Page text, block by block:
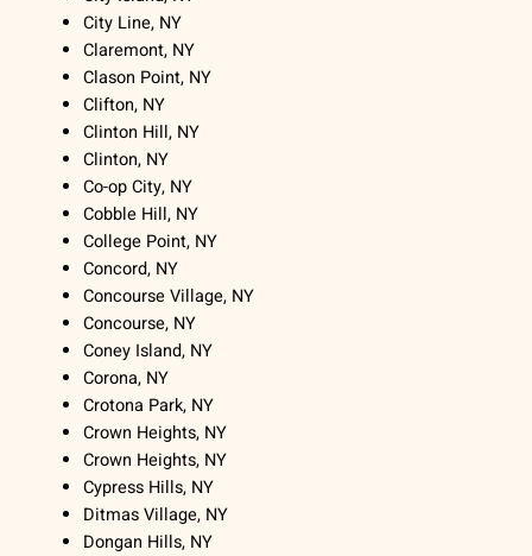
City Line, NY
Claremont, NY
Clason Point, NY
Clifton, NY
Clinton Hill, NY
Clinton, NY
Co-op City, NY
Cobble Hill, NY
College Point, NY
Concord, NY
Concourse Village, NY
Concourse, NY
Coney Island, NY
Corona, NY
Crotona Park, NY
Crown Heights, NY
Crown Heights, NY
Cypress Hills, NY
Ditmas Village, NY
Dongan Hills, NY